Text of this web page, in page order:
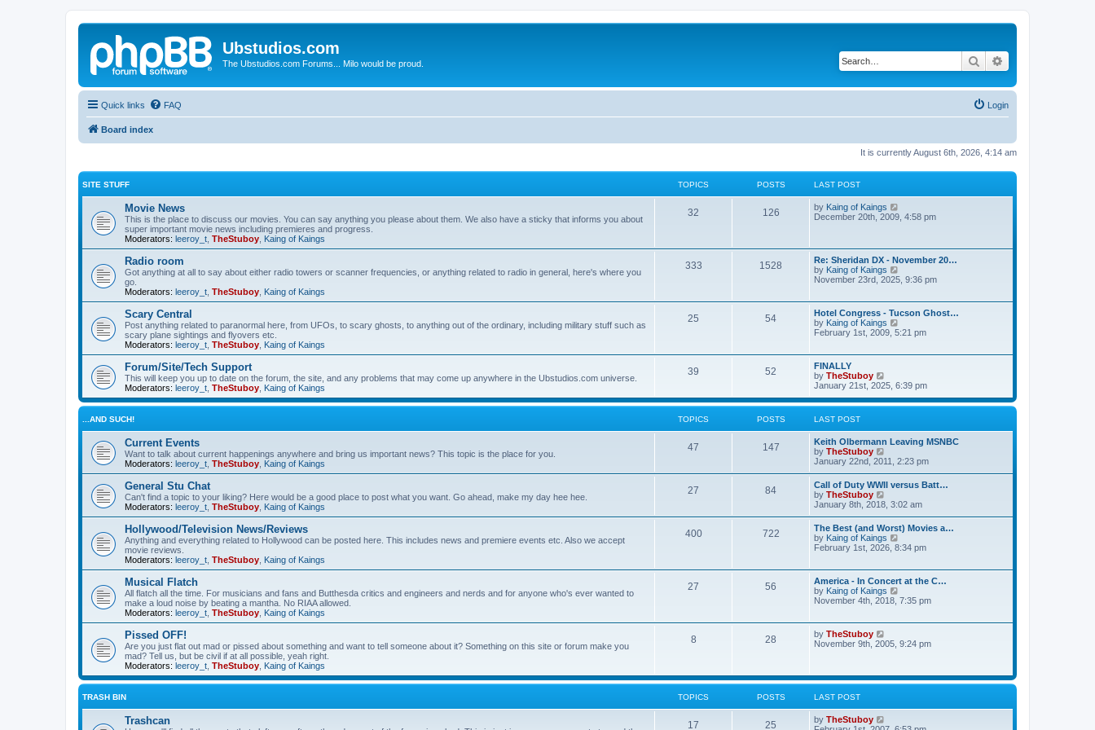
Ubstudios.com
The Ubstudios.com Forums... Milo would be proud. Search
Quick links FAQ Login
Board index
It is currently August 6th, 2026, 4:14 am
SITE STUFF TOPICS POSTS LAST POST
Movie News
This is the place to discuss our movies. You can say anything you please about them. We also have a sticky that informs you about
super important movie news including premieres and progress.
Moderators: leeroy_t TheStuboy Kaing of Kaings
32 126 by Kaing of Kaings
i
e
l
a
e
s
p
s
December 20th, 2009, 4:58 pm
Radio room
Got anything at all to say about either radio towers or scanner frequencies, or anything related to radio in general, here's where you
go.
Moderators: leeroy_t TheStuboy Kaing of Kaings
333 1528
Re: Sheridan DX - November 20…
by Kaing of Kaings
i
h
e
l
t
t
p
o
November 23rd, 2025, 9:36 pm
Scary Central
Post anything related to paranormal here, from UFOs, to scary ghosts, to anything out of the ordinary, including military stuff such as
scary plane sightings and flyovers etc.
Moderators: leeroy_t TheStuboy Kaing of Kaings
25 54
Hotel Congress - Tucson Ghost…
by Kaing of Kaings
i
e
l
a
t
s
t
o
t
February 1st, 2009, 5:21 pm
Forum/Site/Tech Support
This will keep you up to date on the forum, the site, and any problems that may come up anywhere in the Ubstudios.com universe.
Moderators: leeroy_t TheStuboy Kaing of Kaings
39 52
FINALLY
by TheStuboy
i
w
e
l
t
e
s
p
o
s
t
January 21st, 2025, 6:39 pm
...AND SUCH! TOPICS POSTS LAST POST
Current Events
Want to talk about current happenings anywhere and bring us important news? This topic is the place for you.
Moderators: leeroy_t TheStuboy Kaing of Kaings
47 147
Keith Olbermann Leaving MSNBC
by TheStuboy
i
w
t
e
l
a
t
e
t
p
o
s
t
January 22nd, 2011, 2:23 pm
General Stu Chat
Can't find a topic to your liking? Here would be a good place to post what you want. Go ahead, make my day hee hee.
Moderators: leeroy_t TheStuboy Kaing of Kaings
27 84
Call of Duty WWII versus Batt…
by TheStuboy
i
w
t
h
e
a
t
e
s
p
s
t
January 8th, 2018, 3:02 am
Hollywood/Television News/Reviews
Anything and everything related to Hollywood can be posted here. This includes news and premiere events etc. Also we accept
movie reviews.
Moderators: leeroy_t TheStuboy Kaing of Kaings
400 722
The Best (and Worst) Movies a…
by Kaing of Kaings
i
h
e
t
s
o
s
February 1st, 2026, 8:34 pm
Musical Flatch
All flatch all the time. For musicians and fans and Butthesda critics and engineers and nerds and for anyone who's ever wanted to
make a loud noise by beating a mantha. No RIAA allowed.
Moderators: leeroy_t TheStuboy Kaing of Kaings
27 56
America - In Concert at the C…
by Kaing of Kaings
i
h
e
t
e
t
o
November 4th, 2018, 7:35 pm
Pissed OFF!
Are you just flat out mad or pissed about something and want to tell someone about it? Something on this site or forum make you
mad? Tell us, but be civil if at all possible, yeah right.
Moderators: leeroy_t TheStuboy Kaing of Kaings
8 28 by TheStuboy
i
h
a
November 9th, 2005, 9:24 pm
TRASH BIN TOPICS POSTS LAST POST
Trashcan 17 25 by TheStuboy